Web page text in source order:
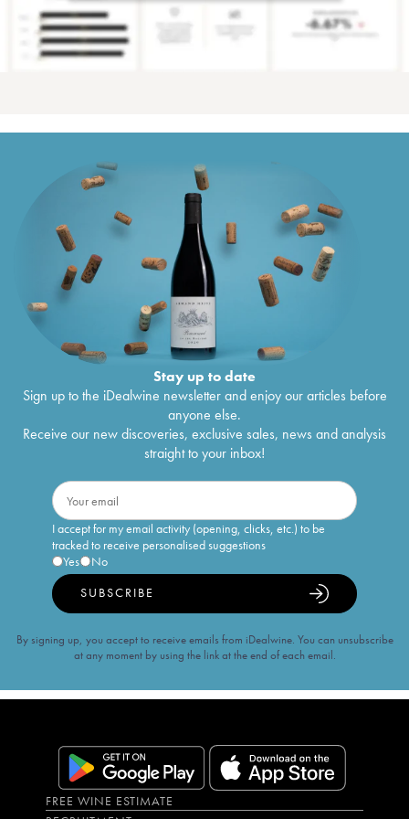
Stay up to date
Sign up to the iDealwine newsletter and enjoy our articles before
anyone else.
Receive our new discoveries, exclusive sales, news and analysis
straight to your inbox!
I accept for my email activity (opening, clicks, etc.) to be
tracked to receive personalised suggestions
Yes
No
SUBSCRIBE
By signing up, you accept to receive emails from iDealwine. You can unsubscribe
at any moment by using the link at the end of each email.
FREE WINE ESTIMATE